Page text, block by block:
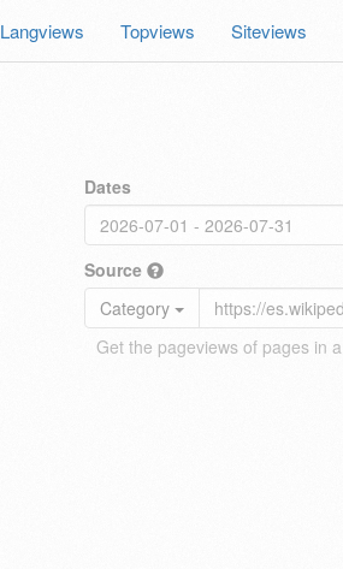
Langviews Topviews Siteviews
Dates
Source
Category
Get the pageviews of pages in a